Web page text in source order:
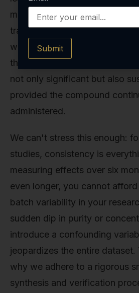
management research, and it's
track in studies extending
weeks. The long-term data
that the weight loss achieved
not only significant but also
provided the compound
administered.
We can't stress this enough:
studies, consistency is
measuring effects over six
even longer, you cannot
batch variability in your
sudden dip in purity or
introduce a confounding
jeopardizes the entire dataset.
why we adhere to a rigorous
synthesis and verification
Submit